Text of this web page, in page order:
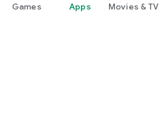
Games Apps Movies & TV